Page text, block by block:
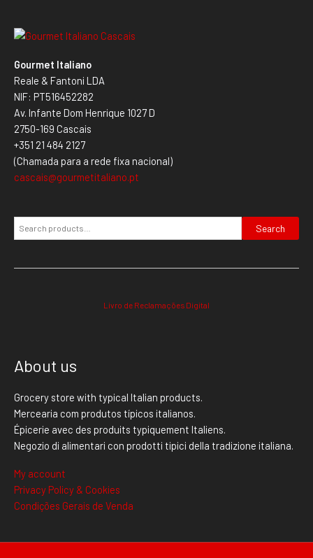
Gourmet Italiano
Reale & Fantoni LDA
NIF: PT516452282
Av. Infante Dom Henrique 1027 D
2750-169 Cascais
+351 21 484 2127
(Chamada para a rede fixa nacional)
cascais@gourmetitaliano.pt
Search
Livro de Reclamações Digital
About us
Grocery store with typical Italian products.
Mercearia com produtos típicos italianos.
Épicerie avec des produits typiquement Italiens.
Negozio di alimentari con prodotti tipici della tradizione italiana.
My account
Privacy Policy & Cookies
Condições Gerais de Venda